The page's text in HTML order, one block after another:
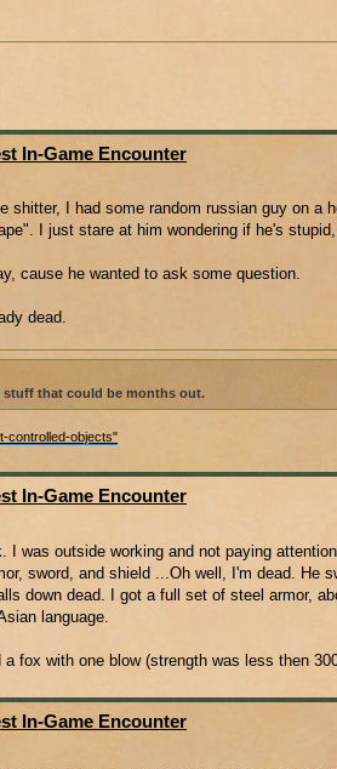
In-Game Encounter
shitter, I had some random russian guy on a
I just stare at him wondering if he's
cause he wanted to ask some question.
dead.
stuff that could be months out.
controlled-objects"
In-Game Encounter
was outside working and not paying
sword, and shield ...Oh well, I'm dead. He
down dead. I got a full set of steel armor,
language.
fox with one blow (strength was less then
In-Game Encounter